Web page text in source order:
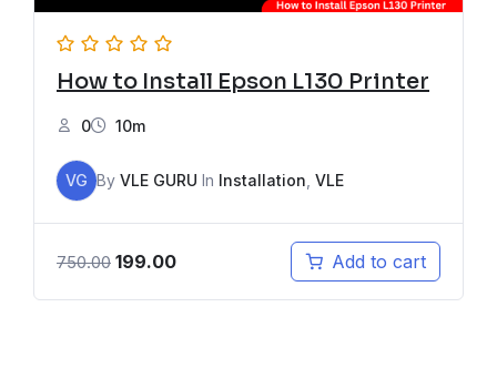
How to Install Epson L130 Printer
0 10m
VG By VLE GURU In Installation VLE
750.00 199.00 Add to cart